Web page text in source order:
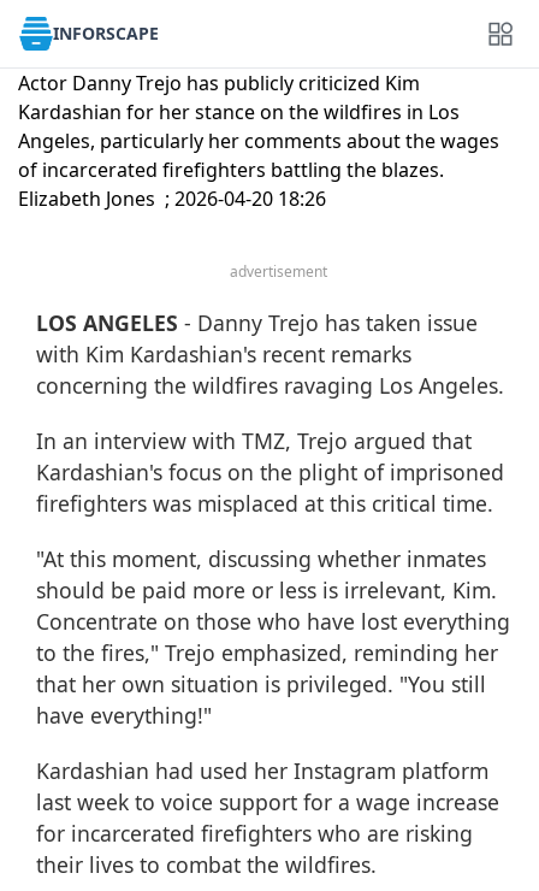
INFORSCAPE
Actor Danny Trejo has publicly criticized Kim
Kardashian for her stance on the wildfires in Los
Angeles, particularly her comments about the wages
of incarcerated firefighters battling the blazes.
Elizabeth Jones ; 2026-04-20 18:26
advertisement
LOS ANGELES - Danny Trejo has taken issue
with Kim Kardashian's recent remarks
concerning the wildfires ravaging Los Angeles.
In an interview with TMZ, Trejo argued that
Kardashian's focus on the plight of imprisoned
firefighters was misplaced at this critical time.
"At this moment, discussing whether inmates
should be paid more or less is irrelevant, Kim.
Concentrate on those who have lost everything
to the fires," Trejo emphasized, reminding her
that her own situation is privileged. "You still
have everything!"
Kardashian had used her Instagram platform
last week to voice support for a wage increase
for incarcerated firefighters who are risking
their lives to combat the wildfires.